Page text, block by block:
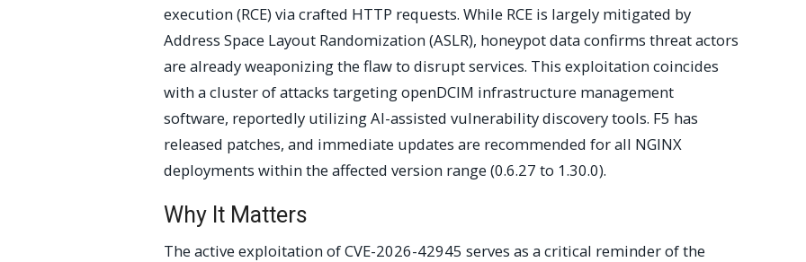
execution (RCE) via crafted HTTP requests. While RCE is largely mitigated by
Address Space Layout Randomization (ASLR), honeypot data confirms threat actors
are already weaponizing the flaw to disrupt services. This exploitation coincides
with a cluster of attacks targeting openDCIM infrastructure management
software, reportedly utilizing AI-assisted vulnerability discovery tools. F5 has
released patches, and immediate updates are recommended for all NGINX
deployments within the affected version range (0.6.27 to 1.30.0).
Why It Matters
The active exploitation of CVE-2026-42945 serves as a critical reminder of the